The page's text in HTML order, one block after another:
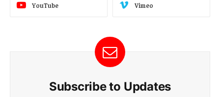
YouTube Vimeo
Subscribe to Updates